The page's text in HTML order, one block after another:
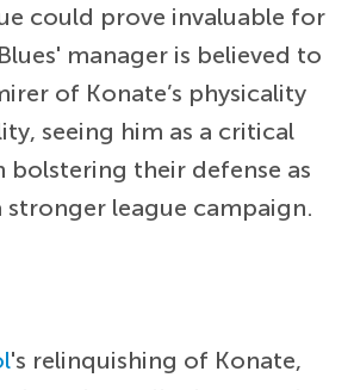
could prove invaluable for
manager is believed to
of Konate’s physicality
seeing him as a critical
bolstering their defense as
stronger league campaign.
's relinquishing of Konate,